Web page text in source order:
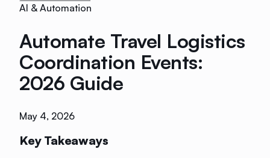
AI & Automation
Automate Travel Logistics
Coordination Events:
2026 Guide
May 4, 2026
Key Takeaways